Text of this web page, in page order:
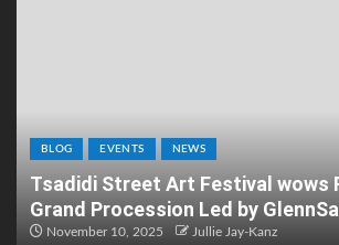
BLOG EVENTS NEWS
Tsadidi Street Art Festival wows
Grand Procession Led by
November 10, 2025 Jullie Jay-Kanz